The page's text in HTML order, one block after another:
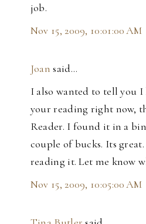
job.
Nov 15, 2009, 10:01:00 AM
Joan said…
I also wanted to tell you
your reading right now,
Reader. I found it in a
couple of bucks. Its
reading it. Let me know
Nov 15, 2009, 10:05:00 AM